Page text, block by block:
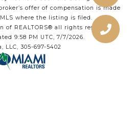
offer of compensation is made
where the listing is filed.
of REALTORS® all rights reserved.
9:58 PM UTC, 7/7/2026.
LLC, 305-697-5402